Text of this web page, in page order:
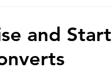
and Start